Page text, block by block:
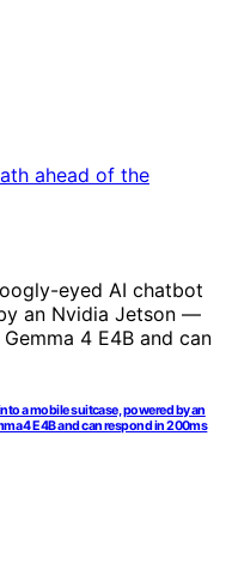
a mobile suitcase, powered by an
4 E4B and can respond in 200ms